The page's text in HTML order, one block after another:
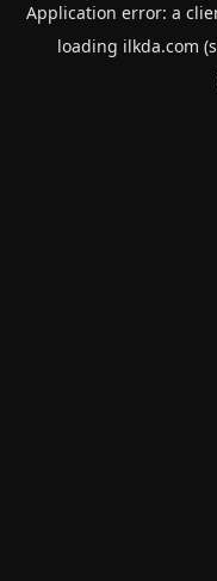
Application error: a
loading ilkda.com